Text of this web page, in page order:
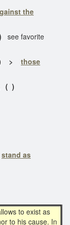
the
see favorite
) > those
( )
stand as
to exist as
to his cause. In